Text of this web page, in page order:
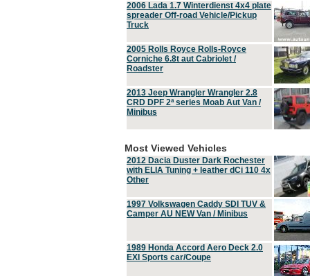
2006 Lada 1.7 Winterdienst 4x4 plate
spreader Off-road Vehicle/Pickup
Truck
2005 Rolls Royce Rolls-Royce
Corniche 6.8t aut Cabriolet /
Roadster
2013 Jeep Wrangler Wrangler 2.8
CRD DPF 2ª series Moab Aut Van /
Minibus
Most Viewed Vehicles
2012 Dacia Duster Dark Rochester
with ELIA Tuning + leather dCi 110 4x
Other
1997 Volkswagen Caddy SDI TUV &
Camper AU NEW Van / Minibus
1989 Honda Accord Aero Deck 2.0
EXI Sports car/Coupe